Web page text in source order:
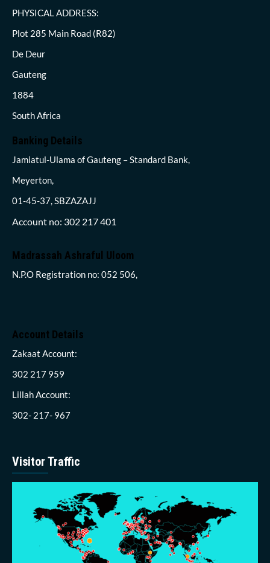
PHYSICAL ADDRESS:
Plot 285 Main Road (R82)
De Deur
Gauteng
1884
South Africa
Banking Details
Jamiatul-Ulama of Gauteng – Standard Bank,
Meyerton,
01-45-37, SBZAZAJJ
Account no: 302 217 401
Madrassah Ashraful Uloom
N.P.O Registration no: 052 506,
Account Details
Zakaat Account:
302 217 959
Lillah Account:
302- 217- 967
Visitor Traffic